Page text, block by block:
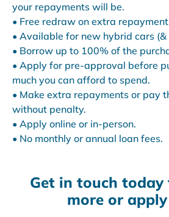
your repayments will be.
• Free redraw on extra
• Available for new hybrid cars (&
• Borrow up to 100% of the
• Apply for pre-approval before
much you can afford to spend.
• Make extra repayments or pay
without penalty.
• Apply online or in-person.
• No monthly or annual loan fees.
Get in touch
more or